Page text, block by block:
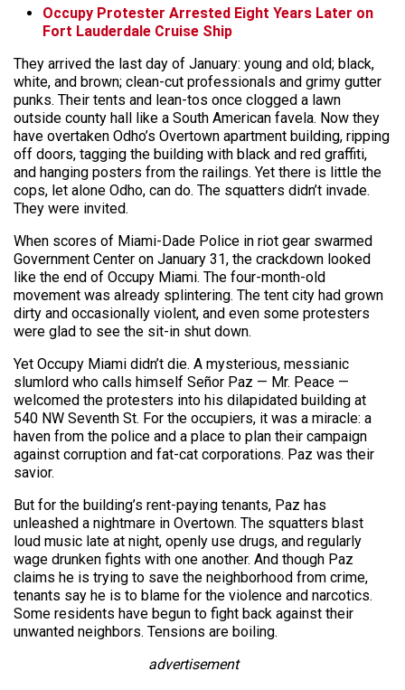
Occupy Protester Arrested Eight Years Later on
Fort Lauderdale Cruise Ship
They arrived the last day of January: young and old; black,
white, and brown; clean-cut professionals and grimy gutter
punks. Their tents and lean-tos once clogged a lawn
outside county hall like a South American favela. Now they
have overtaken Odho’s Overtown apartment building, ripping
off doors, tagging the building with black and red graffiti,
and hanging posters from the railings. Yet there is little the
cops, let alone Odho, can do. The squatters didn’t invade.
They were invited.
When scores of Miami-Dade Police in riot gear swarmed
Government Center on January 31, the crackdown looked
like the end of Occupy Miami. The four-month-old
movement was already splintering. The tent city had grown
dirty and occasionally violent, and even some protesters
were glad to see the sit-in shut down.
Yet Occupy Miami didn’t die. A mysterious, messianic
slumlord who calls himself Señor Paz — Mr. Peace —
welcomed the protesters into his dilapidated building at
540 NW Seventh St. For the occupiers, it was a miracle: a
haven from the police and a place to plan their campaign
against corruption and fat-cat corporations. Paz was their
savior.
But for the building’s rent-paying tenants, Paz has
unleashed a nightmare in Overtown. The squatters blast
loud music late at night, openly use drugs, and regularly
wage drunken fights with one another. And though Paz
claims he is trying to save the neighborhood from crime,
tenants say he is to blame for the violence and narcotics.
Some residents have begun to fight back against their
unwanted neighbors. Tensions are boiling.
advertisement